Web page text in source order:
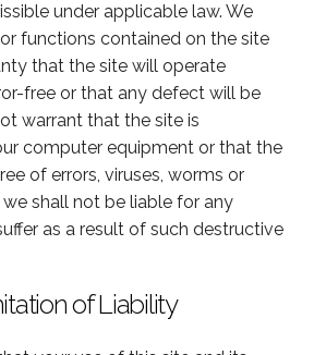
under applicable law. We
functions contained on the site
that the site will operate
free or that any defect will be
warrant that the site is
computer equipment or that the
of errors, viruses, worms or
we shall not be liable for any
as a result of such destructive
of Liability